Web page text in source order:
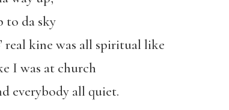
to da sky
real kine was all spiritual like
I was at church
everybody all quiet.